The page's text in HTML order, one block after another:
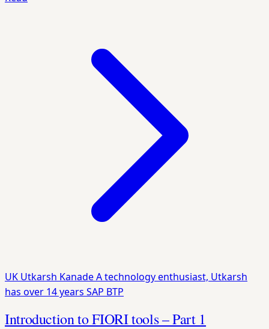
UK Utkarsh KanadeA technology enthusiast, Utkarsh
has over 14 years SAP BTP
Introduction to FIORI tools – Part 1